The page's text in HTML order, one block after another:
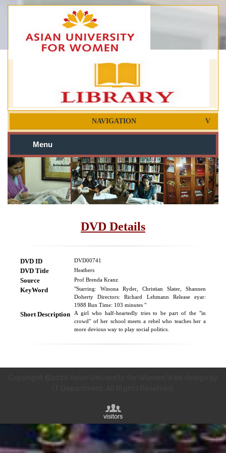
NAVIGATION
Menu
DVD Details
DVD ID DVD00741
DVD Title Heathers
Source Prof Brenda Kranz
KeyWord
"Starring: Winona Ryder, Christian Slater, Shannen
Doherty Directors: Richard Lehmann Release eyar:
1988 Run Time: 103 minutes "
Short Description
A girl who half-heartedly tries to be part of the "in
crowd" of her school meets a rebel who teaches her a
more devious way to play social politics.